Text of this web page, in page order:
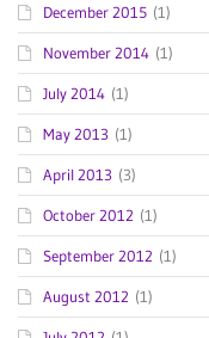
December 2015 (1)
November 2014 (1)
July 2014 (1)
May 2013 (1)
April 2013 (3)
October 2012 (1)
September 2012 (1)
August 2012 (1)